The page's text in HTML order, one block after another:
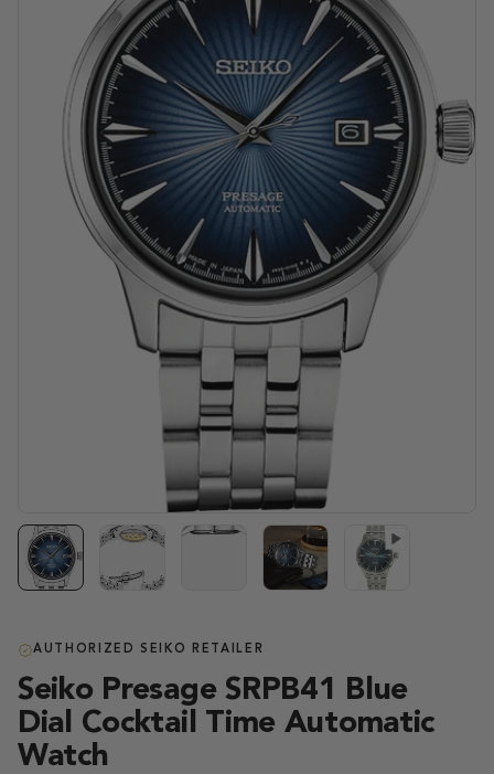
AUTHORIZED SEIKO RETAILER
Seiko Presage SRPB41 Blue
Dial Cocktail Time Automatic
Watch